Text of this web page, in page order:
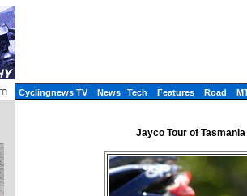
Cyclingnews TV News Tech Features Road
Jayco Tour of